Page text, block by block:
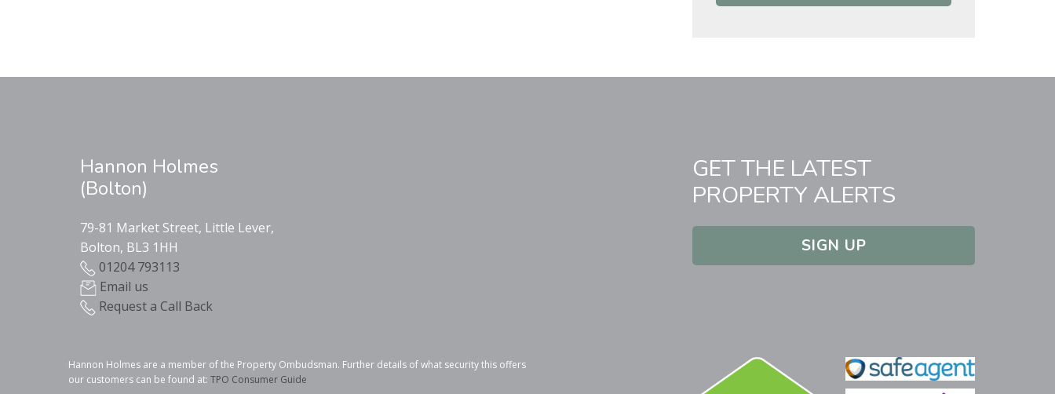
Hannon Holmes
(Bolton)
79-81 Market Street, Little Lever,
Bolton, BL3 1HH
01204 793113
Email us
Request a Call Back
GET THE LATEST
PROPERTY ALERTS
SIGN UP
Hannon Holmes are a member of the Property Ombudsman. Further details of what security this offers
our customers can be found at: TPO Consumer Guide